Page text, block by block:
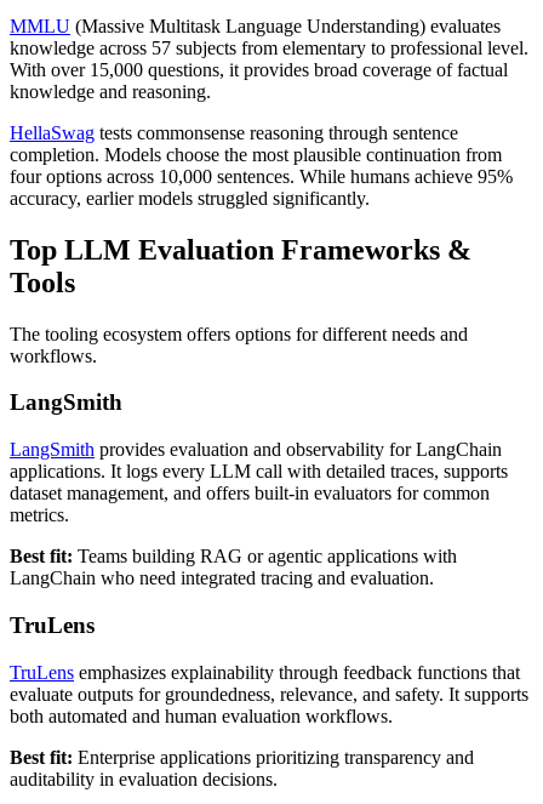
MMLU (Massive Multitask Language Understanding) evaluates
knowledge across 57 subjects from elementary to professional level.
With over 15,000 questions, it provides broad coverage of factual
knowledge and reasoning.
HellaSwag tests commonsense reasoning through sentence
completion. Models choose the most plausible continuation from
four options across 10,000 sentences. While humans achieve 95%
accuracy, earlier models struggled significantly.
Top LLM Evaluation Frameworks &
Tools
The tooling ecosystem offers options for different needs and
workflows.
LangSmith
LangSmith provides evaluation and observability for LangChain
applications. It logs every LLM call with detailed traces, supports
dataset management, and offers built-in evaluators for common
metrics.
Best fit: Teams building RAG or agentic applications with
LangChain who need integrated tracing and evaluation.
TruLens
TruLens emphasizes explainability through feedback functions that
evaluate outputs for groundedness, relevance, and safety. It supports
both automated and human evaluation workflows.
Best fit: Enterprise applications prioritizing transparency and
auditability in evaluation decisions.